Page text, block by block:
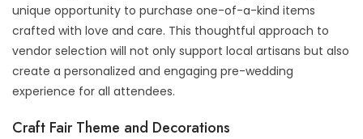
unique opportunity to purchase one-of-a-kind items
crafted with love and care. This thoughtful approach to
vendor selection will not only support local artisans but also
create a personalized and engaging pre-wedding
experience for all attendees.
Craft Fair Theme and Decorations